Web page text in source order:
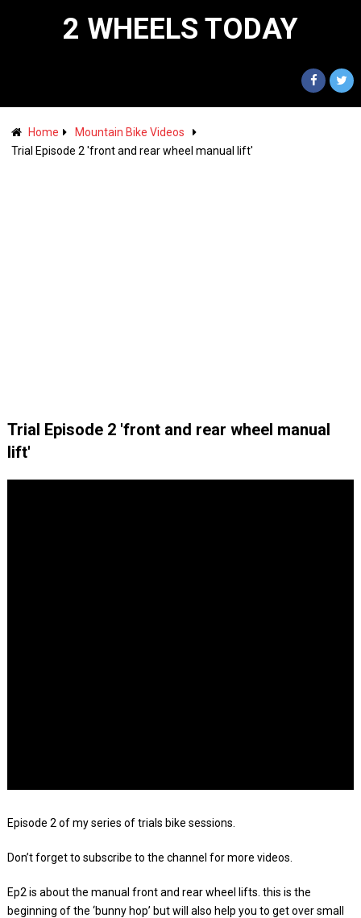
2 WHEELS TODAY
Home
Mountain Bike Videos
Trial Episode 2 'front and rear wheel manual lift'
Trial Episode 2 'front and rear wheel manual
lift'
Episode 2 of my series of trials bike sessions.
Don’t forget to subscribe to the channel for more videos.
Ep2 is about the manual front and rear wheel lifts. this is the
beginning of the ‘bunny hop’ but will also help you to get over small